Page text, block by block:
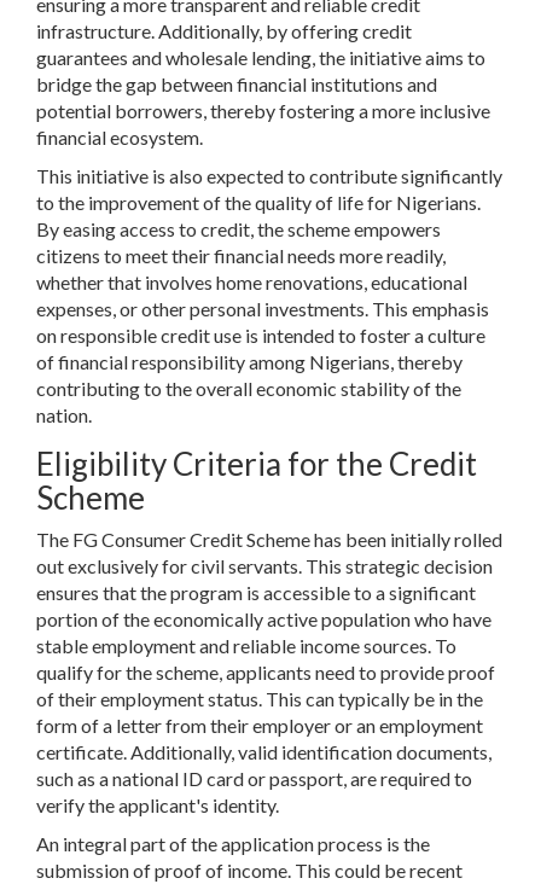
infrastructure. Additionally, by offering credit
guarantees and wholesale lending, the initiative aims to
bridge the gap between financial institutions and
potential borrowers, thereby fostering a more inclusive
financial ecosystem.
This initiative is also expected to contribute significantly
to the improvement of the quality of life for Nigerians.
By easing access to credit, the scheme empowers
citizens to meet their financial needs more readily,
whether that involves home renovations, educational
expenses, or other personal investments. This emphasis
on responsible credit use is intended to foster a culture
of financial responsibility among Nigerians, thereby
contributing to the overall economic stability of the
nation.
Eligibility Criteria for the Credit
Scheme
The FG Consumer Credit Scheme has been initially rolled
out exclusively for civil servants. This strategic decision
ensures that the program is accessible to a significant
portion of the economically active population who have
stable employment and reliable income sources. To
qualify for the scheme, applicants need to provide proof
of their employment status. This can typically be in the
form of a letter from their employer or an employment
certificate. Additionally, valid identification documents,
such as a national ID card or passport, are required to
verify the applicant's identity.
An integral part of the application process is the
submission of proof of income. This could be recent